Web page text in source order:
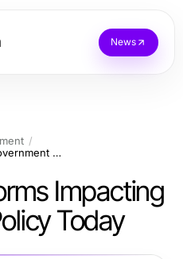
News
Key Legal Reforms Impacting Government Policy Today
Impacting
Today